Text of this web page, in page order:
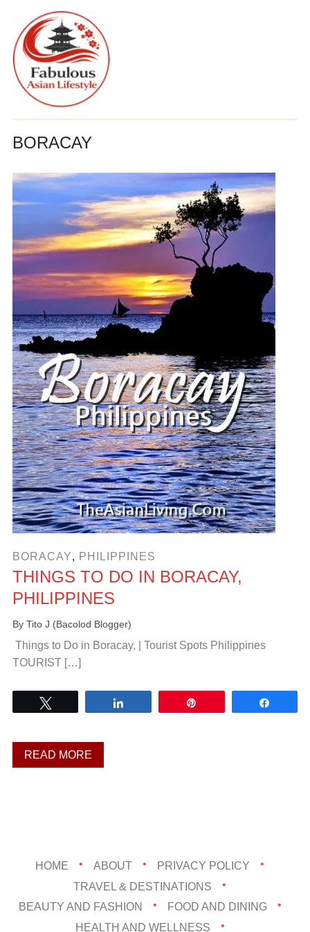
BORACAY
BORACAY, PHILIPPINES
THINGS TO DO IN BORACAY,
PHILIPPINES
By Tito J (Bacolod Blogger)
Things to Do in Boracay, | Tourist Spots Philippines
TOURIST […]
READ MORE
HOME ABOUT
PRIVACY POLICY
TRAVEL & DESTINATIONS
BEAUTY AND FASHION
FOOD AND DINING
HEALTH AND WELLNESS